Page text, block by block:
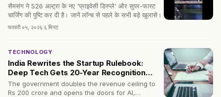
सैमसंग ने S26 अल्ट्रा के नए 'प्राइवेसी डिस्प्ले' और सुपर-फास्ट
चार्जिंग की पुष्टि कर दी है। जानें लॉन्च से पहले के सभी बड़े खुलासे।
फरवरी ०५, २०२६·६ मिनट
TECHNOLOGY
India Rewrites the Startup Rulebook:
Deep Tech Gets 20-Year Recognition
Window
The government doubles the revenue ceiling to
Rs 200 crore and opens the doors for AI,